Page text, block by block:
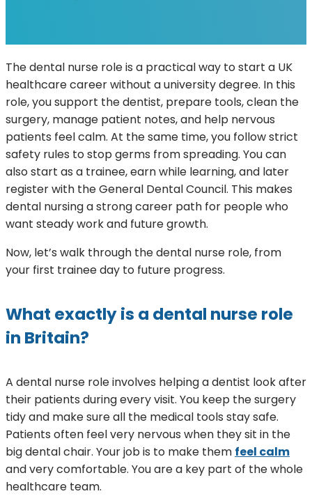
The dental nurse role is a practical way to start a UK
healthcare career without a university degree. In this
role, you support the dentist, prepare tools, clean the
surgery, manage patient notes, and help nervous
patients feel calm. At the same time, you follow strict
safety rules to stop germs from spreading. You can
also start as a trainee, earn while learning, and later
register with the General Dental Council. This makes
dental nursing a strong career path for people who
want steady work and future growth.
Now, let’s walk through the dental nurse role, from
your first trainee day to future progress.
What exactly is a dental nurse role
in Britain?
A dental nurse role involves helping a dentist look after
their patients during every visit. You keep the surgery
tidy and make sure all the medical tools stay safe.
Patients often feel very nervous when they sit in the
big dental chair. Your job is to make them feel calm
and very comfortable. You are a key part of the whole
healthcare team.